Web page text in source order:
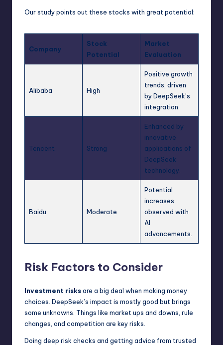
Our study points out these stocks with great potential:
Company
Stock
Potential
Market
Evaluation
Alibaba High
Positive growth
trends, driven
by DeepSeek’s
integration.
Tencent Strong
Enhanced by
innovative
applications of
DeepSeek
technology.
Baidu Moderate
Potential
increases
observed with
AI
advancements.
Risk Factors to Consider
Investment risksare a big deal when making money
choices. DeepSeek’s impact is mostly good but brings
some unknowns. Things like market ups and downs, rule
changes, and competition are key risks.
Doing deep risk checks and getting advice from trusted